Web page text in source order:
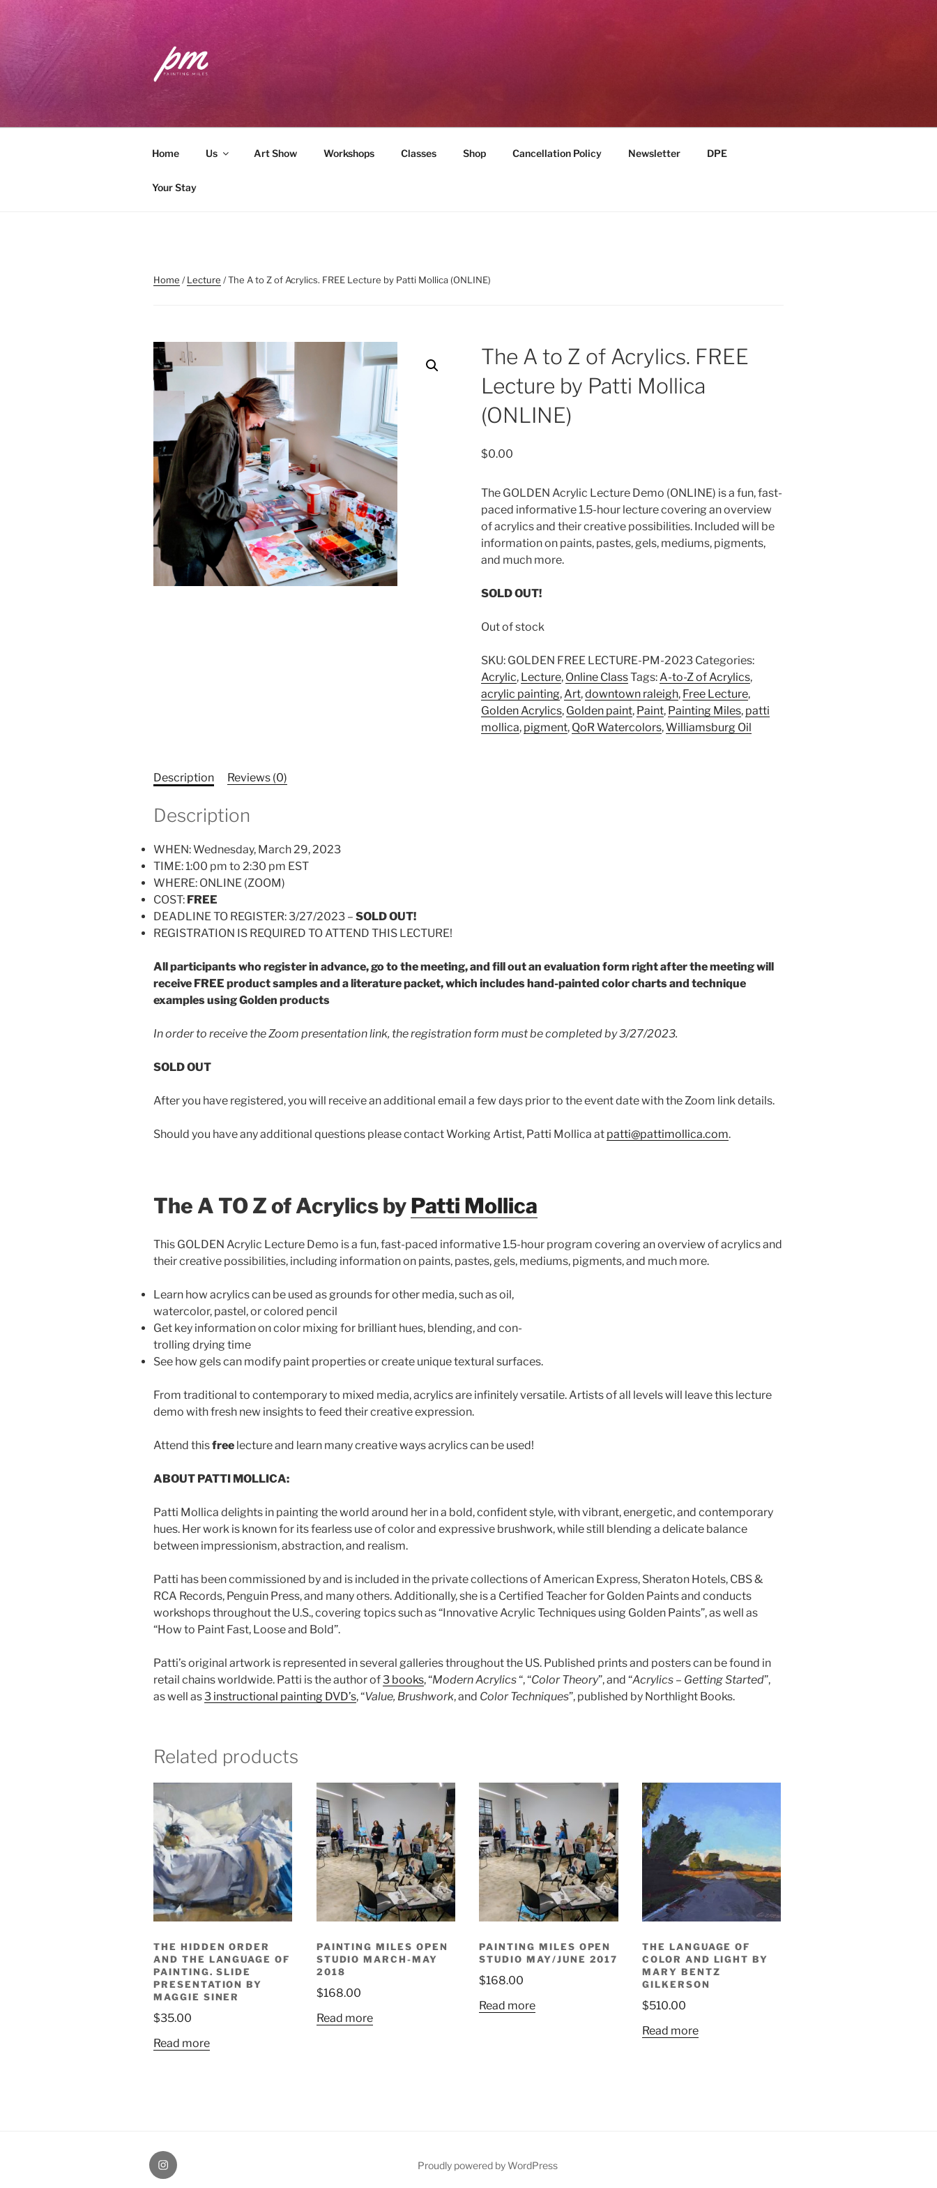
content
PAINTING MILES
Home Us Art Show Workshops Classes Shop Cancellation Policy Newsletter DPE
Your Stay
Home /Lecture / The A to Z of Acrylics. FREE Lecture by Patti Mollica (ONLINE)
The A to Z of Acrylics. FREE
Lecture by Patti Mollica
(ONLINE)
$0.00
The GOLDEN Acrylic Lecture Demo (ONLINE) is a fun, fast-
paced informative 1.5-hour lecture covering an overview
of acrylics and their creative possibilities. Included will be
information on paints, pastes, gels, mediums, pigments,
and much more.
SOLD OUT!
Out of stock
SKU: GOLDEN FREE LECTURE-PM-2023 Categories:
Acrylic, Lecture, Online ClassTags: A-to-Z of Acrylics,
acrylic painting, Art,downtown raleigh, Free Lecture,
Golden Acrylics, Golden paint, Paint, Painting Miles, patti
mollica, pigment, QoR Watercolors,Williamsburg Oil
Description Reviews (0)
Description
WHEN: Wednesday, March 29, 2023
TIME: 1:00 pm to 2:30 pm EST
WHERE: ONLINE (ZOOM)
COST: FREE
DEADLINE TO REGISTER: 3/27/2023 – SOLD OUT!
REGISTRATION IS REQUIRED TO ATTEND THIS LECTURE!
All participants who register in advance, go to the meeting, and fill out an evaluation form right after the meeting will
receive FREE product samples and aliterature packet, which includes hand-painted color charts and technique
examples using Golden products
In order to receive the Zoom presentation link, the registration form must be completed by 3/27/2023.
SOLD OUT
After you have registered, you will receive an additional email a few days prior to the event date with the Zoom link details.
Should you have any additional questions please contact Working Artist, Patti Mollica at patti@pattimollica.com.
The A TO Z of Acrylics byPatti Mollica
This GOLDEN Acrylic Lecture Demo is a fun, fast-paced informative 1.5-hour program covering an overview of acrylics and
their creative possibilities, including information on paints, pastes, gels, mediums, pigments, and much more.
Learn how acrylics can be used as grounds for other media, such as oil,
watercolor, pastel, or colored pencil
Get key information on color mixing for brilliant hues, blending, and con-
trolling drying time
See how gels can modify paint properties or create unique textural surfaces.
From traditional to contemporary to mixed media, acrylics are infinitely versatile. Artists of all levels will leave this lecture
demo with fresh new insights to feed their creative expression.
Attend thisfree lecture and learn many creative ways acrylics can be used!
ABOUT PATTI MOLLICA:
Patti Mollica delights in painting the world around her in a bold, confident style, with vibrant, energetic, and contemporary
hues. Her work is known for its fearless use of color and expressive brushwork, while still blending a delicate balance
between impressionism, abstraction, and realism.
Patti has been commissioned by and is included in the private collections of American Express, Sheraton Hotels, CBS &
RCA Records, Penguin Press, and many others. Additionally, she is a Certified Teacher for Golden Paints and conducts
workshops throughout the U.S., covering topics such as “Innovative Acrylic Techniques using Golden Paints”, as well as
“How to Paint Fast, Loose and Bold”.
Patti’s original artwork is represented in several galleries throughout the US. Published prints and posters can be found in
retail chains worldwide. Patti is the author of3 books, “Modern Acrylics“, “Color Theory”, and “Acrylics – Getting Started”,
as well as3 instructional painting DVD’s, “Value, Brushwork, and Color Techniques”, published by Northlight Books.
Related products
THE HIDDEN ORDER
AND THE LANGUAGE OF
PAINTING. SLIDE
PRESENTATION BY
MAGGIE SINER
$35.00
Read more
PAINTING MILES OPEN
STUDIO MARCH-MAY
2018
$168.00
Read more
PAINTING MILES OPEN
STUDIO MAY/JUNE 2017
$168.00
Read more
THE LANGUAGE OF
COLOR AND LIGHT BY
MARY BENTZ
GILKERSON
$510.00
Read more
Painting
Miles’
Proudly powered by WordPress